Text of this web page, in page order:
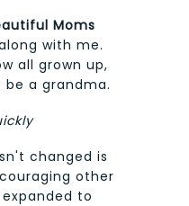
Moms
with me.
all grown up,
a grandma.
changed is
other
to